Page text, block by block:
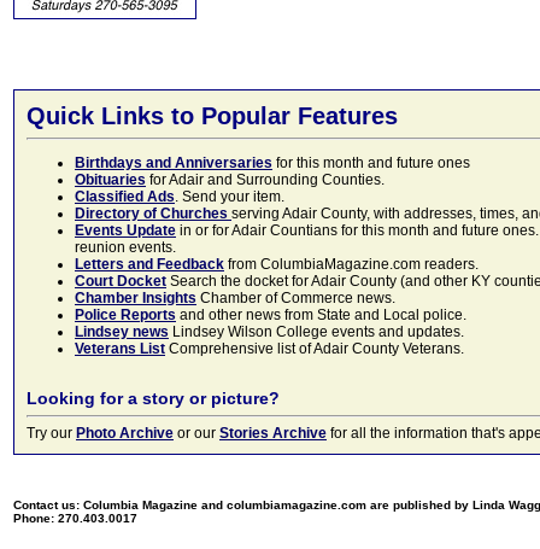
Quick Links to Popular Features
Birthdays and Anniversaries for this month and future ones
Obituaries for Adair and Surrounding Counties.
Classified Ads. Send your item.
Directory of Churches serving Adair County, with addresses, times,
Events Update in or for Adair Countians for this month and future
reunion events.
Letters and Feedback from ColumbiaMagazine.com readers.
Court Docket Search the docket for Adair County (and other KY
Chamber Insights Chamber of Commerce news.
Police Reports and other news from State and Local police.
Lindsey news Lindsey Wilson College events and updates.
Veterans List Comprehensive list of Adair County Veterans.
Looking for a story or picture?
Try our Photo Archive or our Stories Archive for all the information that's
Contact us: Columbia Magazine and columbiamagazine.com are published by Linda
Phone: 270.403.0017